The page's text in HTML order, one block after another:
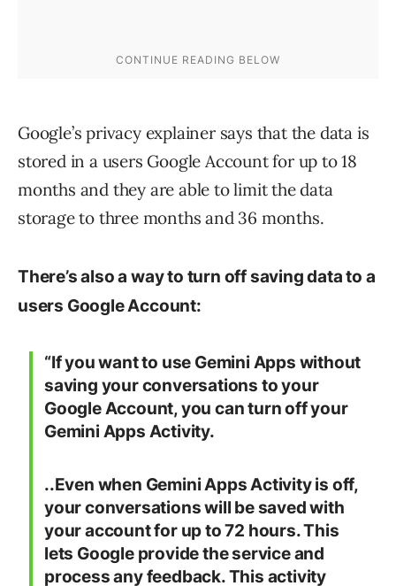
Google’s privacy explainer says that the data is
stored in a users Google Account for up to 18
months and they are able to limit the data
storage to three months and 36 months.
There’s also a way to turn off saving data to a
users Google Account:
“If you want to use Gemini Apps without
saving your conversations to your
Google Account, you can turn off your
Gemini Apps Activity.
..Even when Gemini Apps Activity is off,
your conversations will be saved with
your account for up to 72 hours. This
lets Google provide the service and
process any feedback. This activity